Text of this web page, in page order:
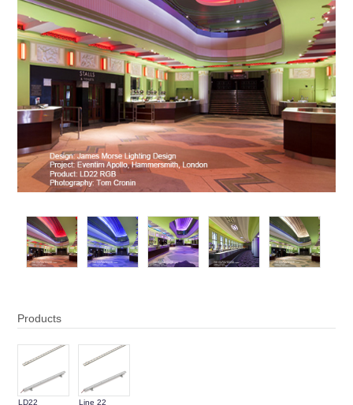
Contact
Products
LD22 Line 22